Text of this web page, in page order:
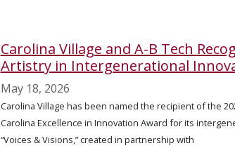
Carolina Village and A-B Tech
Artistry in Intergenerational
May 18, 2026
Carolina Village has been named the recipient of the
Carolina Excellence in Innovation Award for its
“Voices & Visions,” created in partnership with